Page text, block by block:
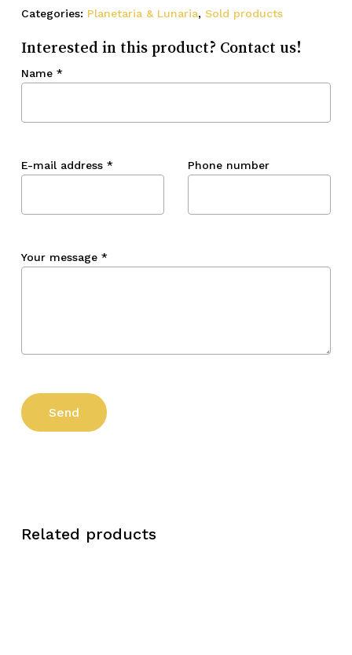
Categories: Planetaria & Lunaria, Sold products
Interested in this product? Contact us!
Name *
E-mail address * Phone number
Your message *
Related products